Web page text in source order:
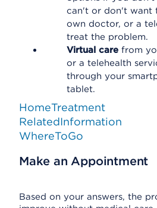
can't or don't want
own doctor, or a
treat the problem.
Virtual care from
or a telehealth
through your
tablet.
HomeTreatment
RelatedInformation
WhereToGo
Make an Appointment
Based on your answers, the